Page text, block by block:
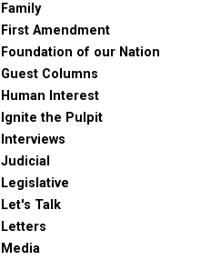
Family
First Amendment
Foundation of our Nation
Guest Columns
Human Interest
Ignite the Pulpit
Interviews
Judicial
Legislative
Let's Talk
Letters
Media